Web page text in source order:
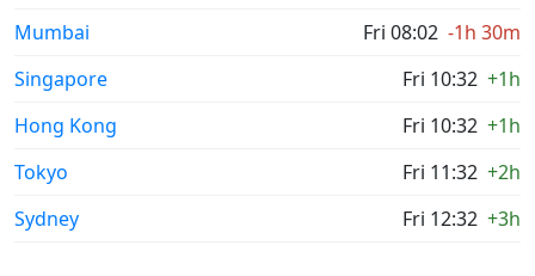
Mumbai
Fri 08:02 -1h 30m
Singapore
Fri 10:32 +1h
Hong Kong
Fri 10:32 +1h
Tokyo
Fri 11:32 +2h
Sydney
Fri 12:32 +3h